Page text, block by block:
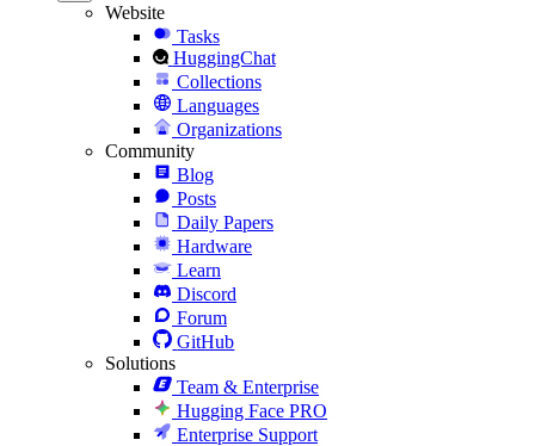
Website
Tasks
HuggingChat
Collections
Languages
Organizations
Community
Blog
Posts
Daily Papers
Hardware
Learn
Discord
Forum
GitHub
Solutions
Team & Enterprise
Hugging Face PRO
Enterprise Support